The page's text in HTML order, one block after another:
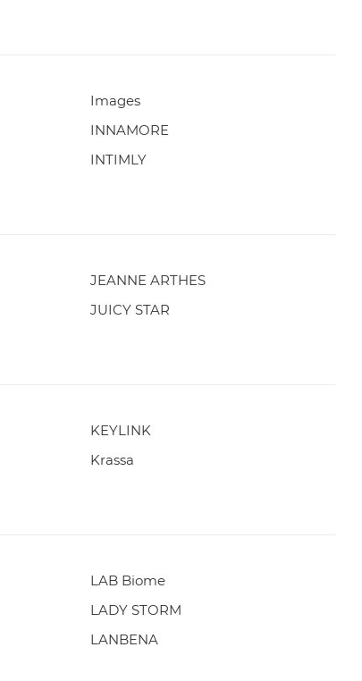
Images
INNAMORE
INTIMLY
JEANNE ARTHES
JUICY STAR
KEYLINK
Krassa
LAB Biome
LADY STORM
LANBENA